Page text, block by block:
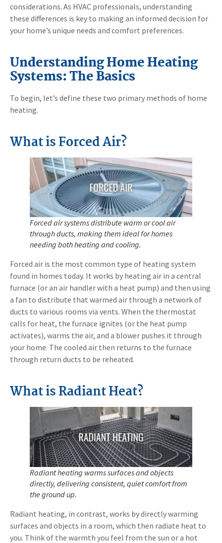
considerations. As HVAC professionals, understanding
these differences is key to making an informed decision for
your home’s unique needs and comfort preferences.
Understanding Home Heating
Systems: The Basics
To begin, let’s define these two primary methods of home
heating.
What is Forced Air?
Forced air systems distribute warm or cool air
through ducts, making them ideal for homes
needing both heating and cooling.
Forced air is the most common type of heating system
found in homes today. It works by heating air in a central
furnace (or an air handler with a heat pump) and then using
a fan to distribute that warmed air through a network of
ducts to various rooms via vents. When the thermostat
calls for heat, the furnace ignites (or the heat pump
activates), warms the air, and a blower pushes it through
your home. The cooled air then returns to the furnace
through return ducts to be reheated.
What is Radiant Heat?
Radiant heating warms surfaces and objects
directly, delivering consistent, quiet comfort from
the ground up.
Radiant heating, in contrast, works by directly warming
surfaces and objects in a room, which then radiate heat to
you. Think of the warmth you feel from the sun or a hot